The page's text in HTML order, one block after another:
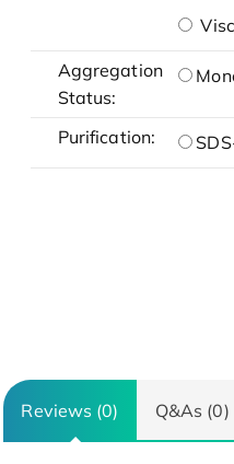
Aggregation
Status:
Purification:
Reviews (0) Q&As (0)